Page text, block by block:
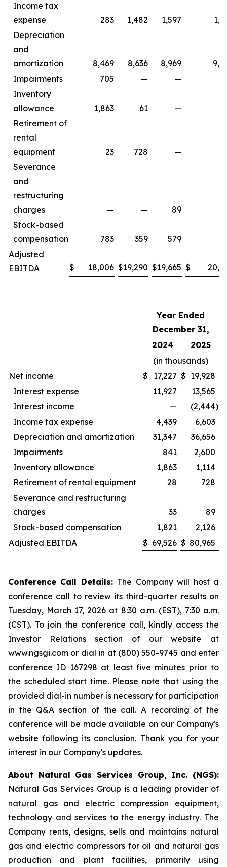
Income tax
expense
283 1,482 1,597
Depreciation
and
amortization
8,469 8,636 8,969
Impairments
705 — —
Inventory
allowance
1,863 61 —
Retirement of
rental
equipment
23 728 —
Severance
and
restructuring
charges
— — 89
Stock-based
compensation
783 359 579
Adjusted
EBITDA
$ 18,006 $19,290 $19,665 $
Year Ended
December 31,
2024
2025
(in thousands)
Net income
$ 17,227 $ 19,928
Interest expense
11,927
13,565
Interest income
— (2,444)
Income tax expense
4,439
6,603
Depreciation and amortization
31,347
36,656
Impairments
841
2,600
Inventory allowance
1,863
1,114
Retirement of rental equipment
28
728
Severance and restructuring
charges
33
89
Stock-based compensation
1,821
2,126
Adjusted EBITDA
$ 69,526 $ 80,965
Conference Call Details: The Company will host a
conference call to review its third-quarter results on
Tuesday, March 17, 2026 at 8:30 a.m. (EST), 7:30 a.m.
(CST). To join the conference call, kindly access the
Investor Relations section of our website at
www.ngsgi.com or dial in at (800) 550-9745 and enter
conference ID 167298 at least five minutes prior to
the scheduled start time. Please note that using the
provided dial-in number is necessary for participation
in the Q&A section of the call. A recording of the
conference will be made available on our Company's
website following its conclusion. Thank you for your
interest in our Company's updates.
About Natural Gas Services Group, Inc. (NGS):
Natural Gas Services Group is a leading provider of
natural gas and electric compression equipment,
technology and services to the energy industry. The
Company rents, designs, sells and maintains natural
gas and electric compressors for oil and natural gas
production and plant facilities, primarily using